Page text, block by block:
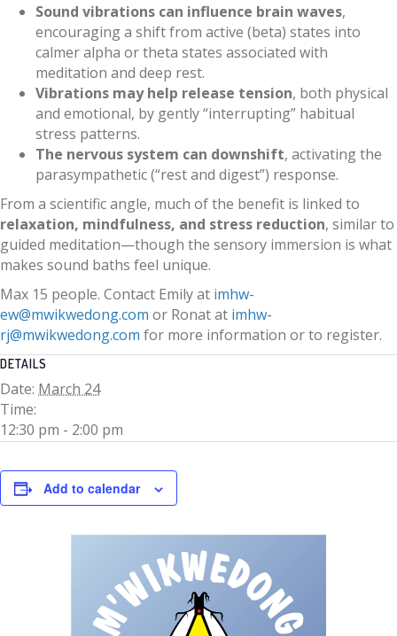
Sound vibrations can influence brain waves,
encouraging a shift from active (beta) states into
calmer alpha or theta states associated with
meditation and deep rest.
Vibrations may help release tension, both physical
and emotional, by gently “interrupting” habitual
stress patterns.
The nervous system can downshift, activating the
parasympathetic (“rest and digest”) response.
From a scientific angle, much of the benefit is linked to
relaxation, mindfulness, and stress reduction, similar to
guided meditation—though the sensory immersion is what
makes sound baths feel unique.
Max 15 people. Contact Emily at imhw-
ew@mwikwedong.com or Ronat at imhw-
rj@mwikwedong.com for more information or to register.
DETAILS
Date: March 24
Time:
12:30 pm - 2:00 pm
Add to calendar